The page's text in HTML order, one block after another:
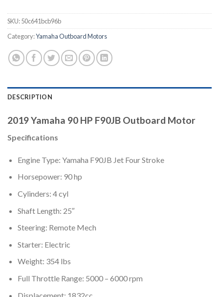
SKU:50c641bcb96b
Category:Yamaha Outboard Motors
DESCRIPTION
2019 Yamaha 90 HP F90JB Outboard Motor
Specifications
Engine Type: Yamaha F90JB Jet Four Stroke
Horsepower: 90 hp
Cylinders: 4 cyl
Shaft Length: 25″
Steering: Remote Mech
Starter: Electric
Weight: 354 lbs
Full Throttle Range: 5000 – 6000 rpm
Displacement: 1832cc